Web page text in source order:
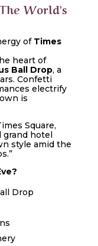
World’s
of Times
heart of
Ball Drop, a
Confetti
electrify
is
Square,
hotel
style amid the
Drop